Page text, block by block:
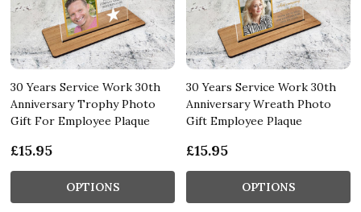
30 Years Service Work 30th
Anniversary Trophy Photo
Gift For Employee Plaque
£15.95
OPTIONS
30 Years Service Work 30th
Anniversary Wreath Photo
Gift Employee Plaque
£15.95
OPTIONS